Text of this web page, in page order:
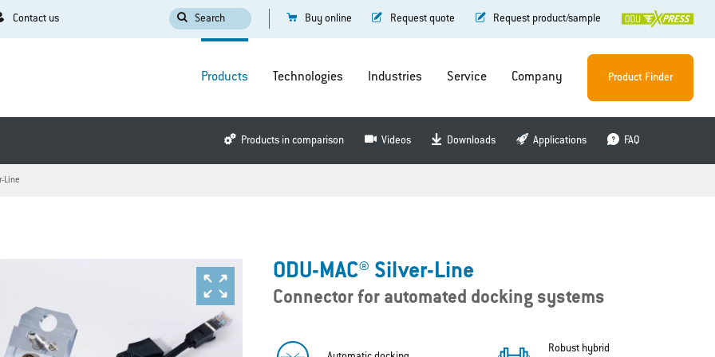
Contact us Search Buy online Request quote Request product/sample
Products Technologies Industries Service Company Product Finder
Products in comparison Videos Downloads Applications FAQ
Line
ODU-MAC® Silver-Line
Connector for automated docking systems
Robust hybrid